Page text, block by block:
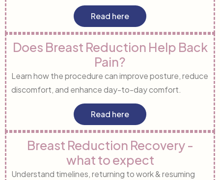
Read here
Does Breast Reduction Help Back
Pain?
Learn how the procedure can improve posture, reduce
discomfort, and enhance day-to-day comfort.
Read here
Breast Reduction Recovery -
what to expect
Understand timelines, returning to work & resuming